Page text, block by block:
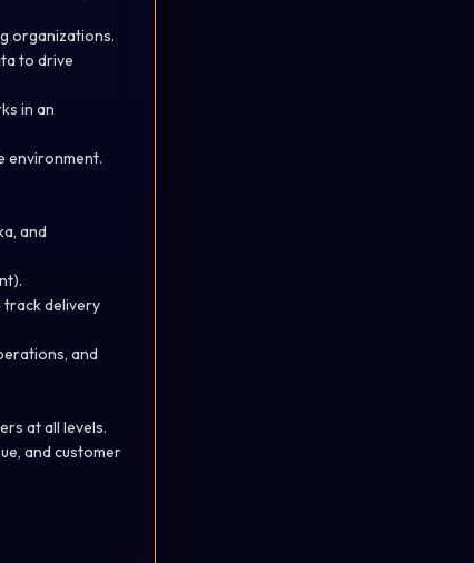
organizations.
to drive
in an
environment.
and
delivery
and
at all levels.
and customer